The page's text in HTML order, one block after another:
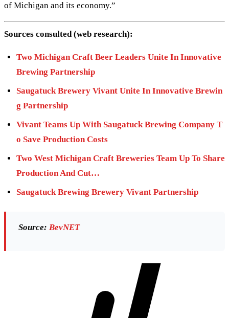
of Michigan and its economy.”
Sources consulted (web research):
Two Michigan Craft Beer Leaders Unite In Innovative
Brewing Partnership
Saugatuck Brewery Vivant Unite In Innovative Brewin
g Partnership
Vivant Teams Up With Saugatuck Brewing Company T
o Save Production Costs
Two West Michigan Craft Breweries Team Up To Share
Production And Cut…
Saugatuck Brewing Brewery Vivant Partnership
Source: BevNET